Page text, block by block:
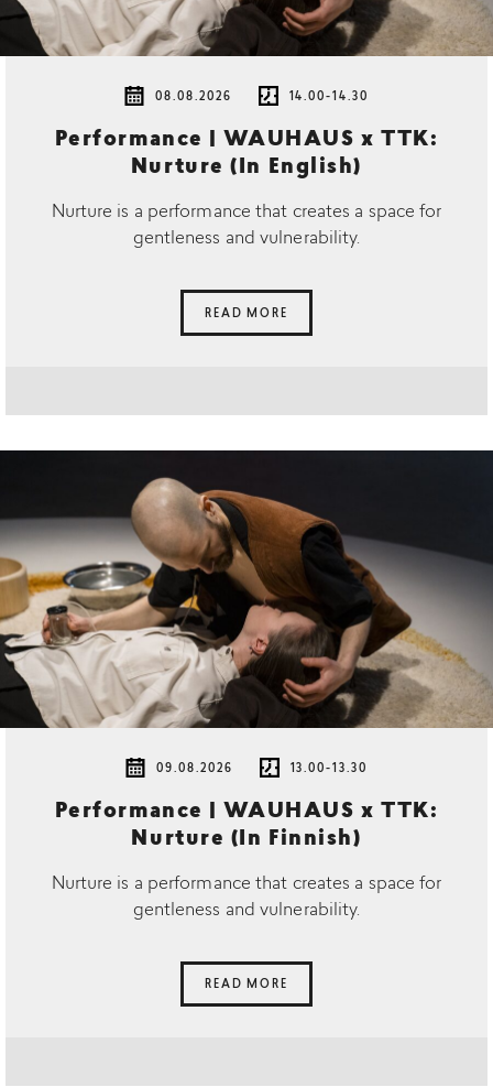
08.08.2026 14.00-14.30
Performance | WAUHAUS x TTK:
Nurture (In English)
Nurture is a performance that creates a space for
gentleness and vulnerability.
READ MORE
09.08.2026 13.00-13.30
Performance | WAUHAUS x TTK:
Nurture (In Finnish)
Nurture is a performance that creates a space for
gentleness and vulnerability.
READ MORE